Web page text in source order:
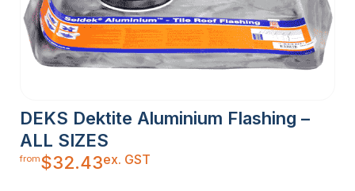
DEKS Dektite Aluminium Flashing –
ALL SIZES
from$32.43ex. GST